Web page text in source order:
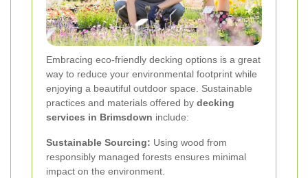
Embracing eco-friendly decking options is a great
way to reduce your environmental footprint while
enjoying a beautiful outdoor space. Sustainable
practices and materials offered by decking
services in Brimsdown include:
Sustainable Sourcing: Using wood from
responsibly managed forests ensures minimal
impact on the environment.